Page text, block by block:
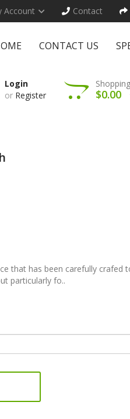
Account Contact
CONTACT US
Login
or Register $0.00
that has been carefully crafed
particularly fo..